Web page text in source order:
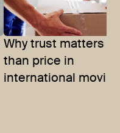
Why trust matters
than price in
international